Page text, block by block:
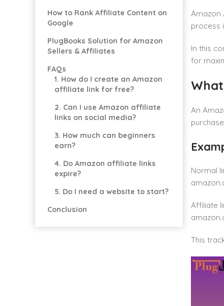
Amazon
process
In this
for
An
Normal
Affiliate
This
How to Rank Affiliate Content on
Google
PlugBooks Solution for Amazon
Sellers & Affiliates
FAQs
1. How do I create an Amazon
affiliate link for free?
2. Can I use Amazon affiliate
links on social media?
3. How much can beginners
earn?
4. Do Amazon affiliate links
expire?
5. Do I need a website to start?
Conclusion